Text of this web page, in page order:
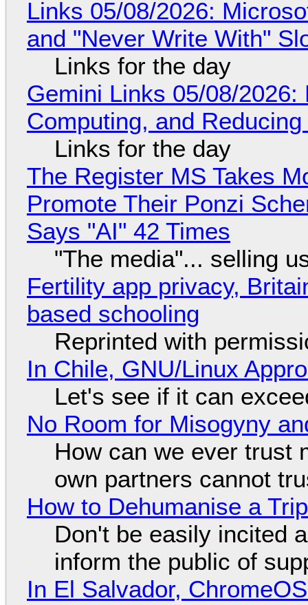
Links 05/08/2026:
and "Never Write With"
Links for the day
Gemini Links 05/08/
Computing, and
Links for the day
The Register MS Takes
Promote Their Ponzi
Says "AI" 42 Times
"The media"... selling
Fertility app privacy,
based schooling
Reprinted with
In Chile, GNU/Linux
Let's see if it can
No Room for Misogyny
How can we ever trust
own partners cannot
How to Dehumanise a
Don't be easily incited
inform the public of
In El Salvador,